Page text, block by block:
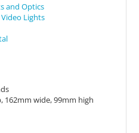
and Optics
Lights
162mm wide, 99mm high